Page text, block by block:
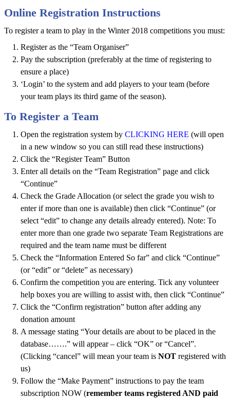
Tournaments
Health
and
Safety
Player
Notices
About
Futsal
About
Contact
Us
Logins
Current
Login
Old
logins
Gallery
Online Registration Instructions
To register a team to play in the Winter 2018 competitions you must:
Register as the “Team Organiser”
Pay the subscription (preferably at the time of registering to
ensure a place)
‘Login’ to the system and add players to your team (before
your team plays its third game of the season).
To Register a Team
Open the registration system by CLICKING HERE (will open
in a new window so you can still read these instructions)
Click the “Register Team” Button
Enter all details on the “Team Registration” page and click
“Continue”
Check the Grade Allocation (or select the grade you wish to
enter if more than one is available) then click “Continue” (or
select “edit” to change any details already entered). Note: To
enter more than one grade two separate Team Registrations are
required and the team name must be different
Check the “Information Entered So far” and click “Continue”
(or “edit” or “delete” as necessary)
Confirm the competition you are entering. Tick any volunteer
help boxes you are willing to assist with, then click “Continue”
Click the “Confirm registration” button after adding any
donation amount
A message stating “Your details are about to be placed in the
database…….” will appear – click “OK” or “Cancel”.
(Clicking “cancel” will mean your team is NOT registered with
us)
Follow the “Make Payment” instructions to pay the team
subscription NOW (remember teams registered AND paid